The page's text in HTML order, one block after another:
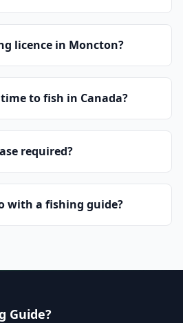
licence in Moncton?
to fish in Canada?
required?
with a fishing guide?
Guide?